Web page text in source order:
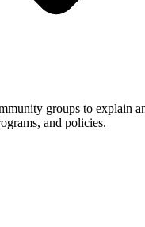
groups to explain
and policies.